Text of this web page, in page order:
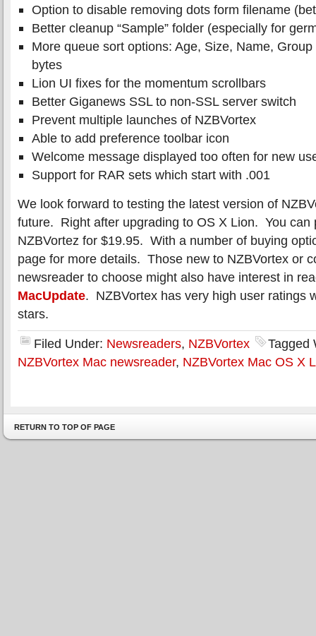
Option to disable removing dots form filename
Better cleanup “Sample” folder (especially for
More queue sort options: Age, Size, Name,
bytes
Lion UI fixes for the momentum scrollbars
Better Giganews SSL to non-SSL server switch
Prevent multiple launches of NZBVortex
Able to add preference toolbar icon
Welcome message displayed too often for new
Support for RAR sets which start with .001
We look forward to testing the latest version of
future. Right after upgrading to OS X Lion. You can
NZBVortez for $19.95. With a number of buying
page for more details. Those new to NZBVortex or
newsreader to choose might also have interest in
MacUpdate. NZBVortex has very high user ratings
stars.
Filed Under: Newsreaders, NZBVortex
Tagged
NZBVortex Mac newsreader, NZBVortex Mac OS X
RETURN TO TOP OF PAGE